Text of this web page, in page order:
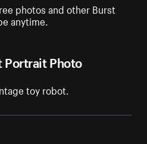
Portrait Photo
toy robot.
photos and other Burst
anytime.